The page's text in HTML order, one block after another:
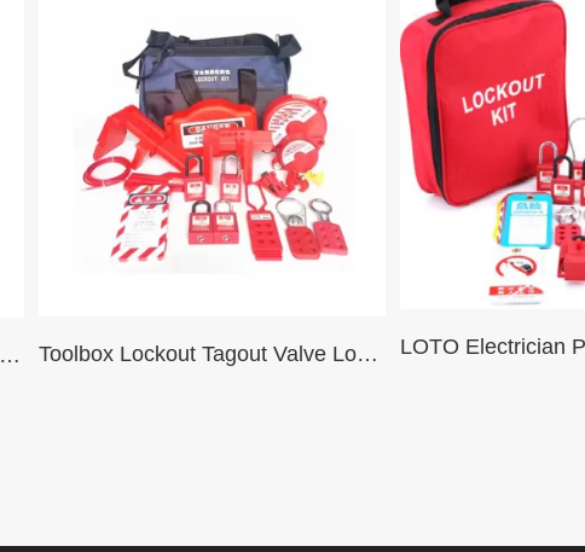
Valve Lockout Tagout Kit High Performance Maintenance Blue Black Portable Safety Lockout Tool Bag Toolbox Lockout Tagout Valve Lockout Tagout Kit – Big Bag